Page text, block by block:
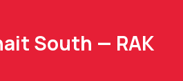
South — RAK